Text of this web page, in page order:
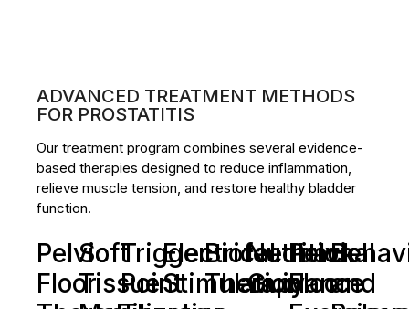
ADVANCED TREATMENT METHODS
FOR PROSTATITIS
Our treatment program combines several evidence-
based therapies designed to reduce inflammation,
relieve muscle tension, and restore healthy bladder
function.
Pelvic
Floor
Soft
Tissue
Trigger
Point
Electrical
Stimulation
Biofeedback
Therapy
Nutritional
Guidance
Pelvic
Floorand